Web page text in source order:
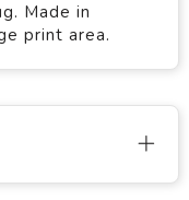
Made in
print area.